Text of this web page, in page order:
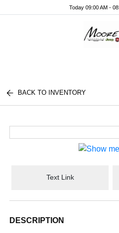
Today 09:00 AM -
BACK TO INVENTORY
Text Link
DESCRIPTION